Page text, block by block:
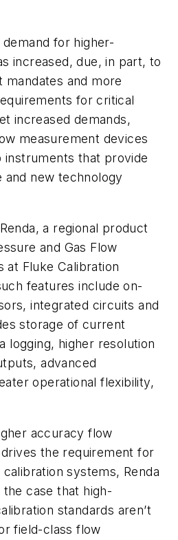
for higher-
increased, due, in part, to
and more
for critical
increased demands,
measurement devices
instruments that provide
new technology
a regional product
and Gas Flow
at Fluke Calibration
features include on-
integrated circuits and
storage of current
logging, higher resolution
advanced
operational flexibility,
accuracy flow
the requirement for
systems, Renda
case that high-
standards aren’t
field-class flow